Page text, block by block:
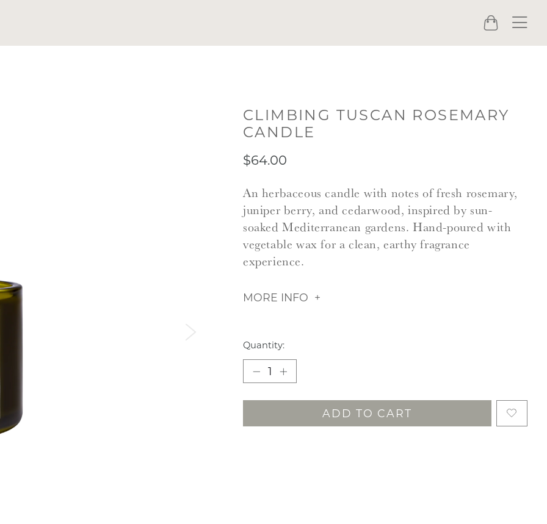
Cart
Menu
CLIMBING TUSCAN ROSEMARY
CANDLE
$64.00
An herbaceous candle with notes of fresh rosemary,
juniper berry, and cedarwood, inspired by sun-
soaked Mediterranean gardens. Hand-poured with
vegetable wax for a clean, earthy fragrance
experience.
MORE INFO
Quantity:
ADD TO CART